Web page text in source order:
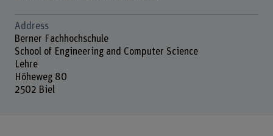
Address
Berner Fachhochschule
School of Engineering and Computer Science
Lehre
Höheweg 80
2502 Biel